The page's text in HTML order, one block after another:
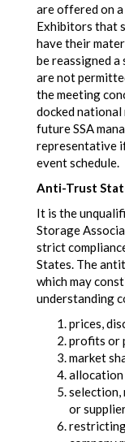
are offered on
Exhibitors that
have their
be reassigned
are not
the meeting
docked
future SSA
representative
event schedule.
Anti-Trust
It is the
Storage
strict
States. The
which may
understanding
prices,
profits or
market
selection,
or